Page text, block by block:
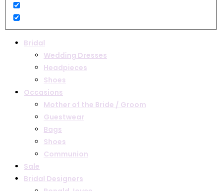
Bridal
Wedding Dresses
Headpieces
Shoes
Occasions
Mother of the Bride / Groom
Guestwear
Bags
Shoes
Communion
Sale
Bridal Designers